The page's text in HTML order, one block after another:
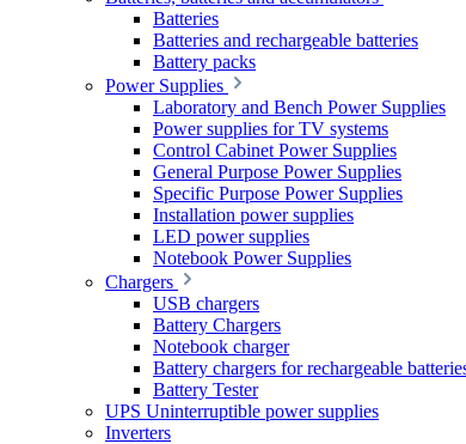
Batteries
Batteries and rechargeable batteries
Battery packs
Power Supplies
Laboratory and Bench Power Supplies
Power supplies for TV systems
Control Cabinet Power Supplies
General Purpose Power Supplies
Specific Purpose Power Supplies
Installation power supplies
LED power supplies
Notebook Power Supplies
Chargers
USB chargers
Battery Chargers
Notebook charger
Battery chargers for rechargeable
Battery Tester
UPS Uninterruptible power supplies
Inverters